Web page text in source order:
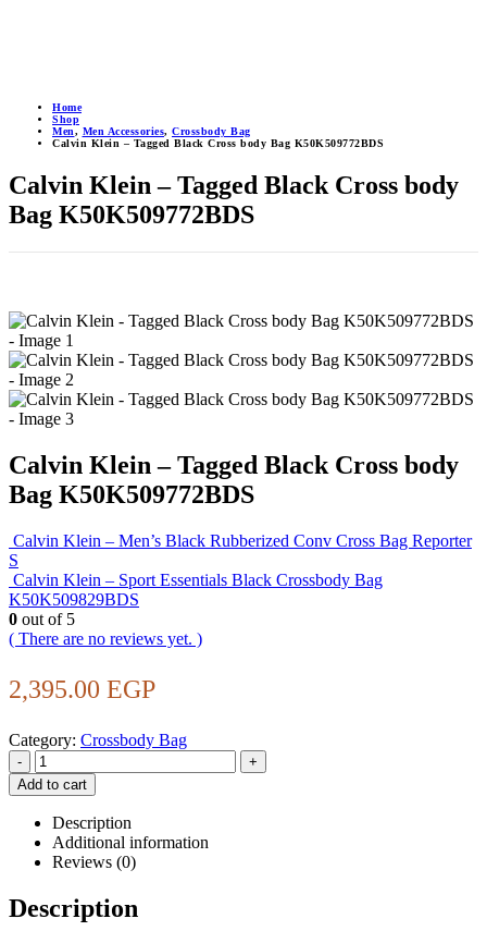
Home
Shop
Men, Men Accessories, Crossbody Bag
Calvin Klein – Tagged Black Cross body Bag K50K509772BDS
Calvin Klein – Tagged Black Cross body
Bag K50K509772BDS
Calvin Klein – Tagged Black Cross body
Bag K50K509772BDS
Calvin Klein – Men’s Black Rubberized Conv Cross Bag Reporter
S
Calvin Klein – Sport Essentials Black Crossbody Bag
K50K509829BDS
0 out of 5
( There are no reviews yet. )
2,395.00 EGP
Category: Crossbody Bag
-
+
Add to cart
Description
Additional information
Reviews (0)
Description